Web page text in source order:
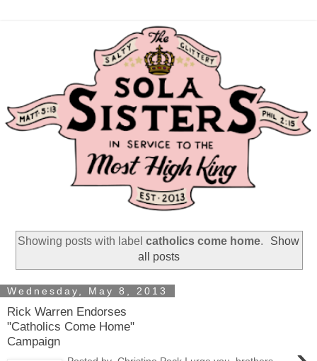
Showing posts with label catholics come home.
Show
all posts
Wednesday, May 8, 2013
Rick Warren Endorses
"Catholics Come Home"
Campaign